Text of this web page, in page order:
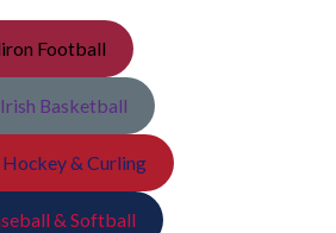
Football
Basketball
& Curling
& Softball